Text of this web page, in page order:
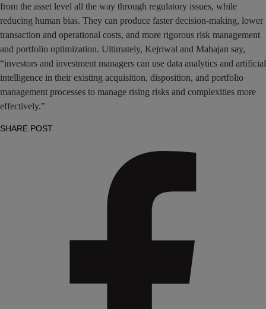
from the asset level all the way through regulatory issues, while
reducing human bias. They can produce faster decision-making, lower
transaction and operational costs, and more rigorous risk management
and portfolio optimization. Ultimately, Kejriwal and Mahajan say,
“investors and investment managers can use data analytics and artificial
intelligence in their existing acquisition, disposition, and portfolio
management processes to manage rising risks and complexities more
effectively.”
SHARE POST